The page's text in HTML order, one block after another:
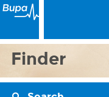
Finder